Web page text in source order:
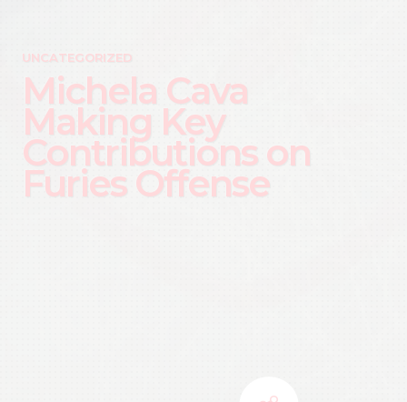
UNCATEGORIZED
Michela Cava
Making Key
Contributions on
Furies Offense